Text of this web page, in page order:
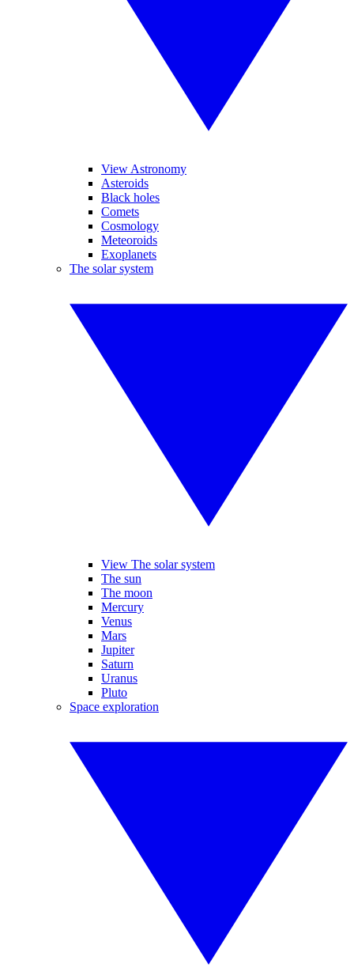
View Astronomy
Asteroids
Black holes
Comets
Cosmology
Meteoroids
Exoplanets
The solar system
View The solar system
The sun
The moon
Mercury
Venus
Mars
Jupiter
Saturn
Uranus
Pluto
Space exploration